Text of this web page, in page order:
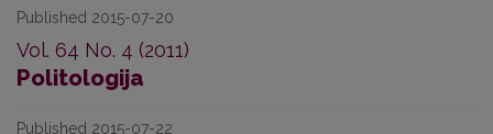
Published 2015-07-20
Vol. 64 No. 4 (2011)
Politologija
Published 2015-07-22